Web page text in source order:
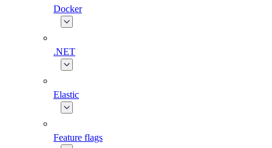
Docker
.NET
Elastic
Feature flags